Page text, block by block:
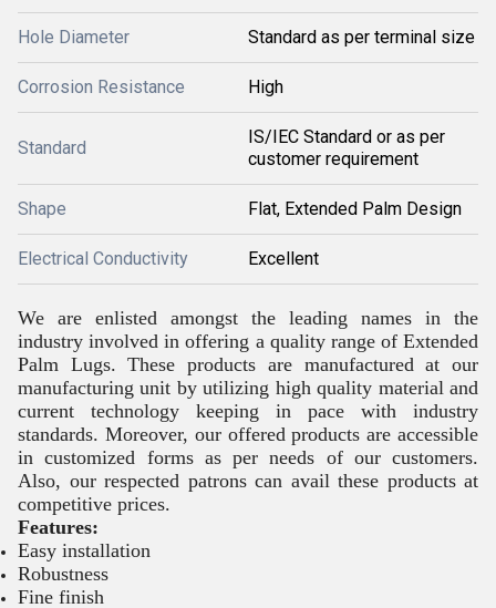
Hole Diameter Standard as per terminal size
Corrosion Resistance High
Standard
IS/IEC Standard or as per
customer requirement
Shape Flat, Extended Palm Design
Electrical Conductivity Excellent
We are enlisted amongst the leading names in the
industry involved in offering a quality range of Extended
Palm Lugs. These products are manufactured at our
manufacturing unit by utilizing high quality material and
current technology keeping in pace with industry
standards. Moreover, our offered products are accessible
in customized forms as per needs of our customers.
Also, our respected patrons can avail these products at
competitive prices.
Features:
Easy installation
Robustness
Fine finish